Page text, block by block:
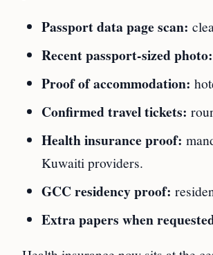
Passport data page scan:
Recent passport-sized photo:
Proof of accommodation:
Confirmed travel tickets:
Health insurance proof:
Kuwaiti providers.
GCC residency proof:
Extra papers when